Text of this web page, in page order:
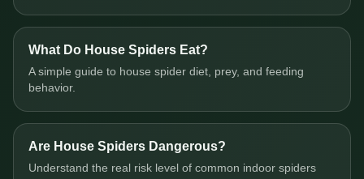
What Do House Spiders Eat?
A simple guide to house spider diet, prey, and feeding
behavior.
Are House Spiders Dangerous?
Understand the real risk level of common indoor spiders